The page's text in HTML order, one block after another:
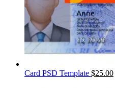
Card PSD Template $25.00